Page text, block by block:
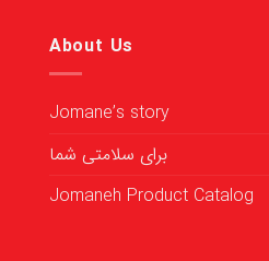
About Us
Jomane’s story
برای سلامتی شما
Jomaneh Product Catalog